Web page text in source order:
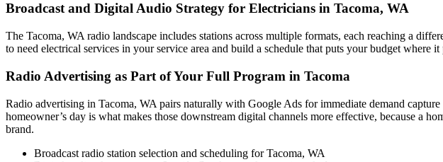
Broadcast and Digital Audio Strategy for Electricians in Tacoma, WA
The Tacoma, WA radio landscape includes stations across multiple formats, each reaching a
to need electrical services in your service area and build a schedule that puts your budget where
Radio Advertising as Part of Your Full Program in Tacoma
Radio advertising in Tacoma, WA pairs naturally with Google Ads for immediate demand
homeowner’s day is what makes those downstream digital channels more effective, because a
brand.
Broadcast radio station selection and scheduling for Tacoma, WA